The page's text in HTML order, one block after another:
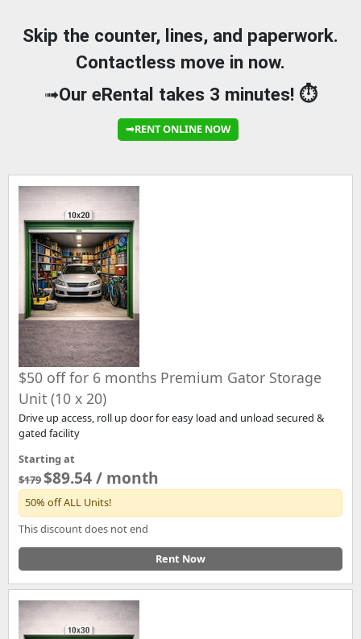
Skip the counter, lines, and paperwork.
Contactless move in now.
➟Our eRental takes 3 minutes! ⏱️
➟RENT ONLINE NOW
$50 off for 6 months Premium Gator Storage
Unit (10 x 20)
Drive up access, roll up door for easy load and unload secured &
gated facility
Starting at
$179 $89.54 / month
50% off ALL Units!
This discount does not end
Rent Now